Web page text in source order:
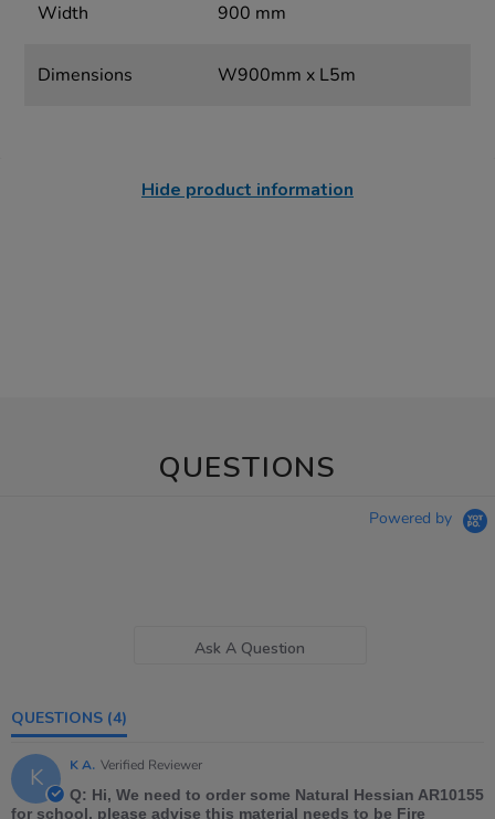
Width 900 mm
Dimensions W900mm x L5m
Hide product information
QUESTIONS
Powered by
Ask A Question
QUESTIONS (4)
K K A. Verified Reviewer
Q: Hi, We need to order some Natural Hessian AR10155
for school, please advise this material needs to be Fire